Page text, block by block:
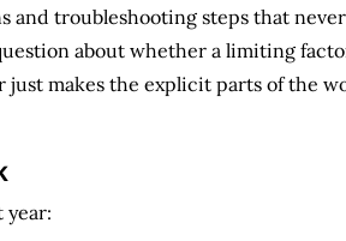
troubleshooting steps that
about whether a limiting
makes the explicit parts of the
year: